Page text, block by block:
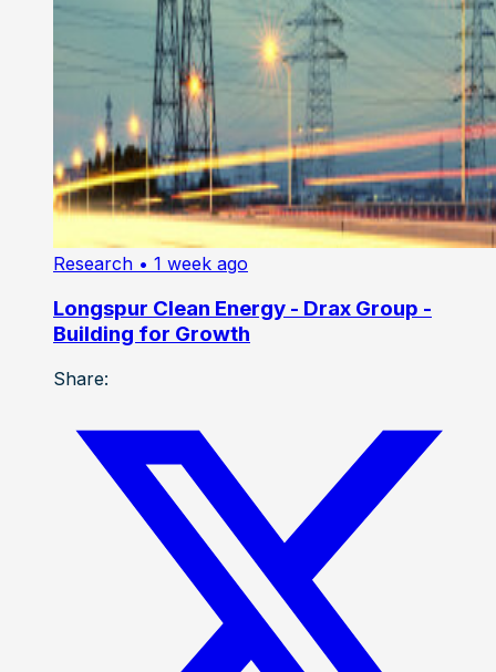
Research • 1 week ago
Longspur Clean Energy - Drax Group -
Building for Growth
Share: